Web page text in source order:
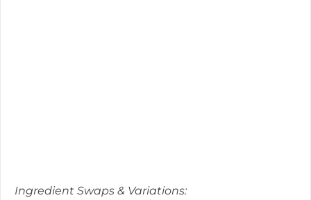
Ingredient Swaps & Variations: